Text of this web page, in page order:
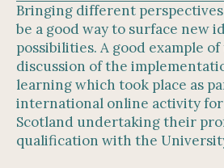
Bringing different perspectives
be a good way to surface new
possibilities. A good example
discussion of the
learning which took place as
international online activity
Scotland undertaking their
qualification with the